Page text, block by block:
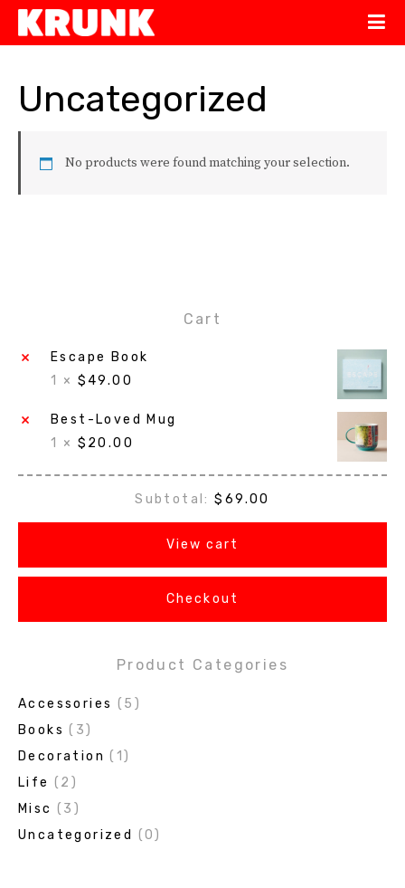
Uncategorized
No products were found matching your selection.
Cart
×
Escape Book
1 × $49.00
×
Best-Loved Mug
1 × $ 20.00
Subtotal: $ 69.00
View cart
Checkout
Product Categories
Accessories (5)
Books (3)
Decoration (1)
Life (2)
Misc (3)
Uncategorized (0)